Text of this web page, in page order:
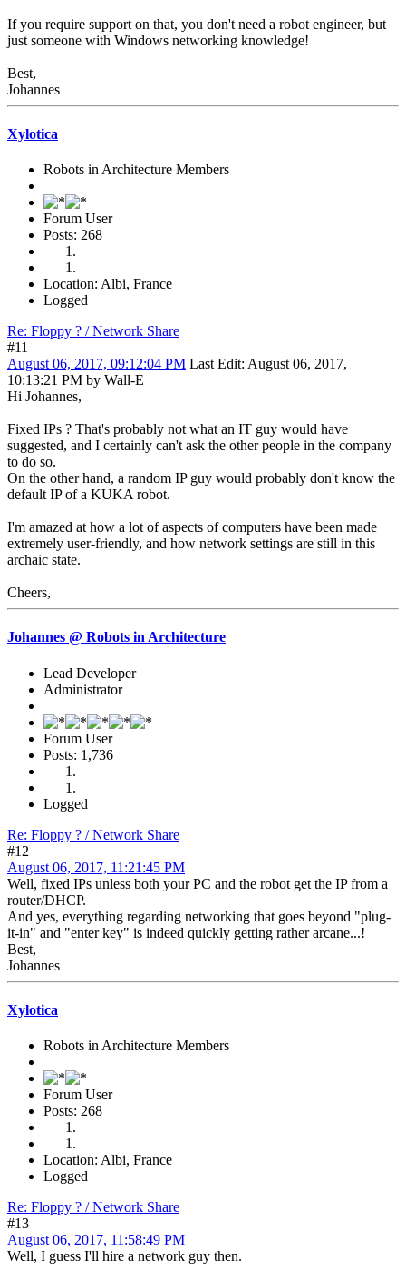
If you require support on that, you don't need a robot engineer, but
just someone with Windows networking knowledge!
Best,
Johannes
Xylotica
Robots in Architecture Members
Forum User
Posts: 268
Location: Albi, France
Logged
Re: Floppy ? / Network Share
#11
August 06, 2017, 09:12:04 PM Last Edit: August 06, 2017,
10:13:21 PM by Wall-E
Hi Johannes,
Fixed IPs ? That's probably not what an IT guy would have
suggested, and I certainly can't ask the other people in the company
to do so.
On the other hand, a random IP guy would probably don't know the
default IP of a KUKA robot.
I'm amazed at how a lot of aspects of computers have been made
extremely user-friendly, and how network settings are still in this
archaic state.
Cheers,
Johannes @ Robots in Architecture
Lead Developer
Administrator
Forum User
Posts: 1,736
Logged
Re: Floppy ? / Network Share
#12
August 06, 2017, 11:21:45 PM
Well, fixed IPs unless both your PC and the robot get the IP from a
router/DHCP.
And yes, everything regarding networking that goes beyond "plug-
it-in" and "enter key" is indeed quickly getting rather arcane...!
Best,
Johannes
Xylotica
Robots in Architecture Members
Forum User
Posts: 268
Location: Albi, France
Logged
Re: Floppy ? / Network Share
#13
August 06, 2017, 11:58:49 PM
Well, I guess I'll hire a network guy then.